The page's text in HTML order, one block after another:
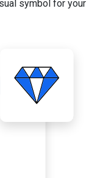
symbol for your